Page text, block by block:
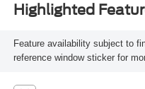
Highlighted
Feature availability subject to
reference window sticker for